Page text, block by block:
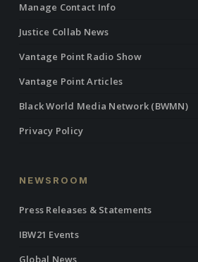
Manage Contact Info
Justice Collab News
Vantage Point Radio Show
Vantage Point Articles
Black World Media Network (BWMN)
Privacy Policy
NEWSROOM
Press Releases & Statements
IBW21 Events
Global News